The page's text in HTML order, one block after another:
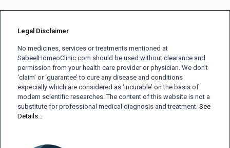
Legal Disclaimer
No medicines, services or treatments mentioned at
SabeelHomeoClinic.com should be used without clearance and
permission from your health care provider or physician. We don’t
‘claim’ or ‘guarantee’ to cure any disease and conditions
especially which are considered as ‘incurable’ on the basis of
modern scientific researches. The content of this website is not a
substitute for professional medical diagnosis and treatment. See
Details…